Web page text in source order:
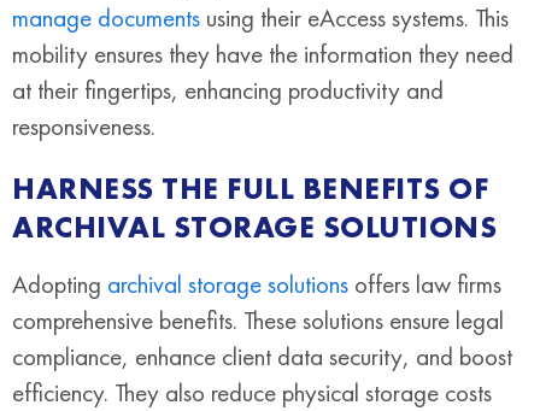
manage documents using their eAccess systems. This
mobility ensures they have the information they need
at their fingertips, enhancing productivity and
responsiveness.
HARNESS THE FULL BENEFITS OF
ARCHIVAL STORAGE SOLUTIONS
Adopting archival storage solutions offers law firms
comprehensive benefits. These solutions ensure legal
compliance, enhance client data security, and boost
efficiency. They also reduce physical storage costs